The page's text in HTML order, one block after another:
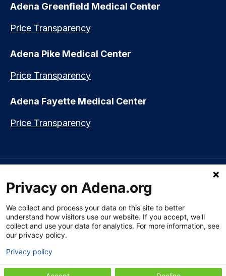
Adena Greenfield Medical Center
Price Transparency
Adena Pike Medical Center
Price Transparency
Adena Fayette Medical Center
Price Transparency
العربي (Arabic)|Soomaali (Somali) |中文 (Chinese)
|Русский (Rusian) Français (French)
(Vietnamese)| አማርኛ (Amharic) |한국어 (Korean)|မြန်မာ (Burmese)
ትግሪኛ (Tigrinya)| हिन्दी (Hindi)|Kiswahili (Swahili)
Section 1557 Notice of Nondiscrimination
& Privacy Policy|Website Privacy Policy|Employees|Adena Health
Privacy on Adena.org
We collect and process your data on this site to better
understand how visitors use our website. If you accept, we'll
collect and use your data for analytics. For more information, see
our privacy policy.
Privacy policy